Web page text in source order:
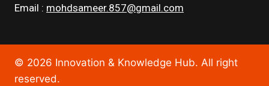
Email : mohdsameer.857@gmail.com
© 2026 Innovation & Knowledge Hub. All right
reserved.